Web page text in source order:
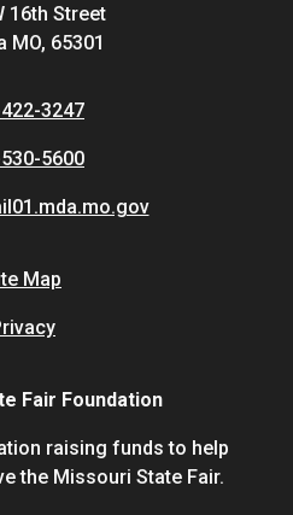
16th Street
MO, 65301
3247
5600
Map
Fair Foundation
raising funds to help
the Missouri State Fair.